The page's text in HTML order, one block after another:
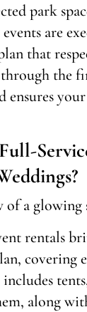
park
are
that
the
ensures
rentals
along